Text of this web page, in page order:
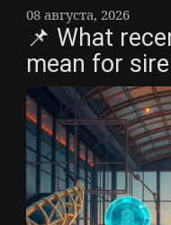
08 августа, 2026
📌 What
mean for